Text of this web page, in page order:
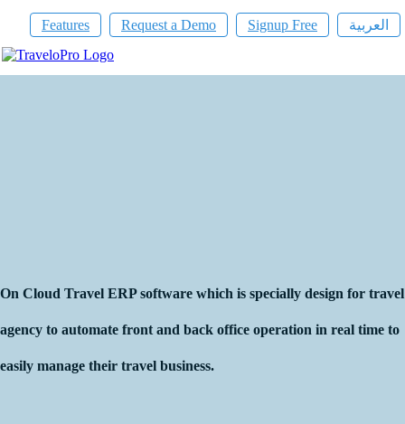
Features Request a Demo Signup Free العربية
On Cloud Travel ERP software which is specially design for travel
agency to automate front and back office operation in real time to
easily manage their travel business.